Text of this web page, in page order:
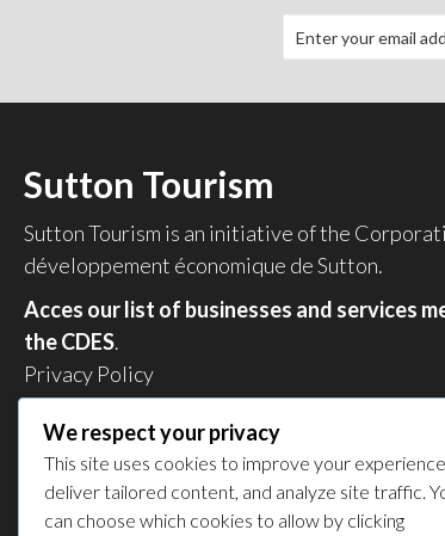
Sutton Tourism
Sutton Tourism is an initiative of the
développement économique de Sutton.
Acces our list of businesses and services
the CDES.
Privacy Policy
Share your experience
We respect your privacy
This site uses cookies to improve your
deliver tailored content, and analyze site traffic.
can choose which cookies to allow by clicking